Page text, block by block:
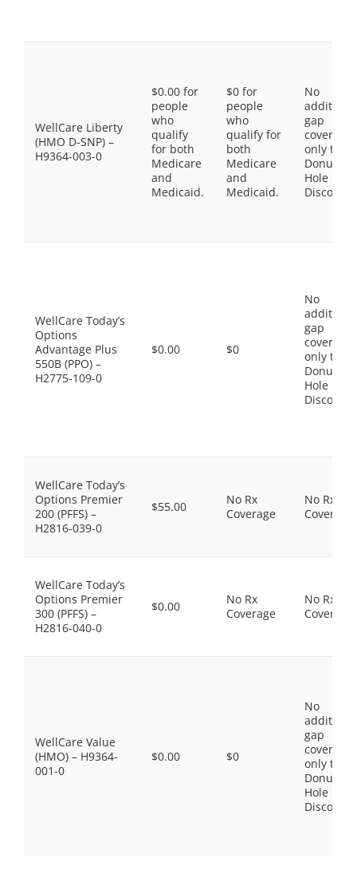
WellCare Liberty
(HMO D-SNP) –
H9364-003-0
$0.00 for
people
who
qualify
for both
Medicare
and
Medicaid.
$0 for
people
who
qualify for
both
Medicare
and
Medicaid.
No
gap
coverage,
only the
Donut
Hole
Discount
WellCare Today’s
Options
Advantage Plus
550B (PPO) –
H2775-109-0
$0.00 $0
No
gap
coverage,
only the
Donut
Hole
Discount
WellCare Today’s
Options Premier
200 (PFFS) –
H2816-039-0
$55.00
No Rx
Coverage
No Rx
Coverage
WellCare Today’s
Options Premier
300 (PFFS) –
H2816-040-0
$0.00
No Rx
Coverage
No Rx
Coverage
WellCare Value
(HMO) – H9364-
001-0
$0.00 $0
No
gap
coverage,
only the
Donut
Hole
Discount